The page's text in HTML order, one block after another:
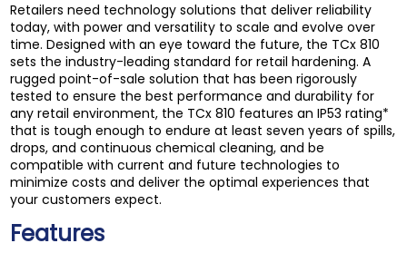
Retailers need technology solutions that deliver reliability
today, with power and versatility to scale and evolve over
time. Designed with an eye toward the future, the TCx 810
sets the industry-leading standard for retail hardening. A
rugged point-of-sale solution that has been rigorously
tested to ensure the best performance and durability for
any retail environment, the TCx 810 features an IP53 rating*
that is tough enough to endure at least seven years of spills,
drops, and continuous chemical cleaning, and be
compatible with current and future technologies to
minimize costs and deliver the optimal experiences that
your customers expect.
Features